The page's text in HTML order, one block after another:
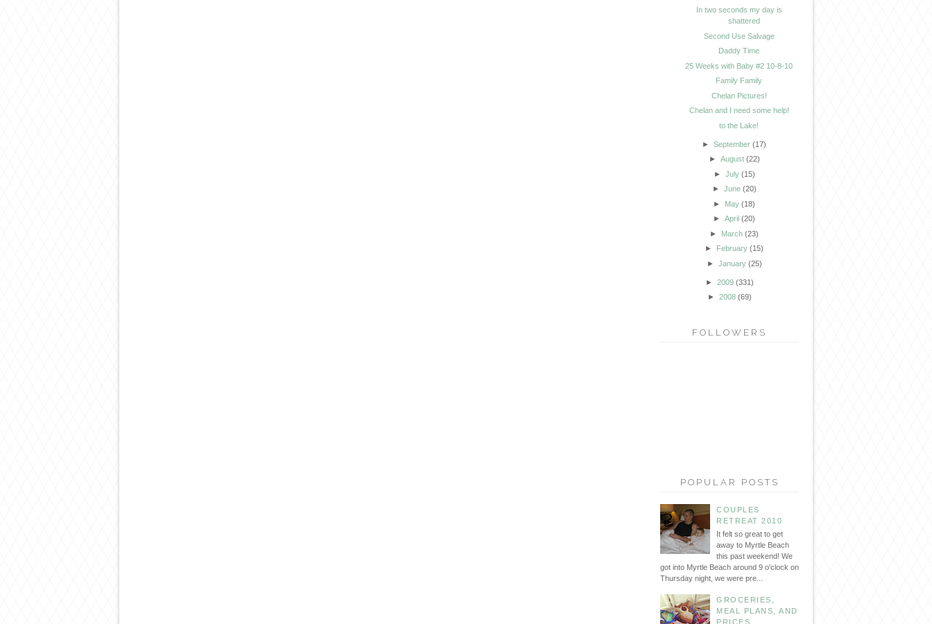
In two seconds my day is
shattered
Second Use Salvage
Daddy Time
25 Weeks with Baby #2 10-8-10
Family Family
Chelan Pictures!
Chelan and I need some help!
to the Lake!
►September (17)
► August (22)
► July (15)
► June (20)
► May (18)
►April (20)
► March (23)
►
February (15)
► January (25)
► 2009 (331)
► 2008 (69)
FOLLOWERS
POPULAR POSTS
COUPLES
RETREAT 2010
It felt so great to get
away to Myrtle Beach
this past weekend! We
got into Myrtle Beach around 9 o'clock on
Thursday night, we were pre...
GROCERIES,
MEAL PLANS, AND
PRICES